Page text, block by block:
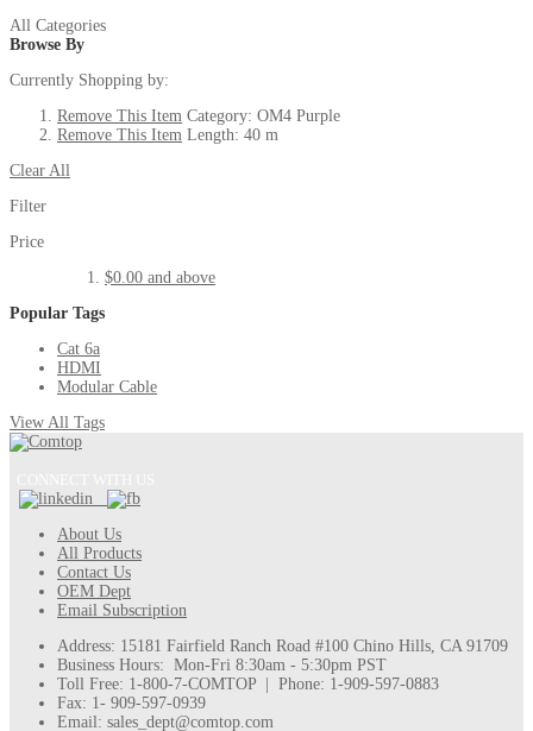
All Categories
Browse By
Currently Shopping by:
Remove This Item Category: OM4 Purple
Remove This Item Length: 40 m
Clear All
Filter
Price
$0.00 and above
Popular Tags
Cat 6a
HDMI
Modular Cable
View All Tags
About Us
All Products
Contact Us
OEM Dept
Email Subscription
Address: 15181 Fairfield Ranch Road #100 Chino Hills, CA 91709
Business Hours: Mon-Fri 8:30am - 5:30pm PST
Toll Free: 1-800-7-COMTOP | Phone: 1-909-597-0883
Fax: 1- 909-597-0939
Email: sales_dept@comtop.com